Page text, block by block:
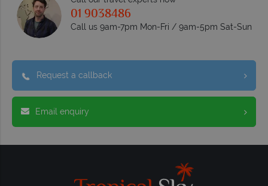
01 9038486
Call us 9am-7pm Mon-Fri / 9am-5pm Sat-Sun
Request a callback
Email enquiry